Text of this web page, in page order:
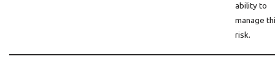
ability to
manage
risk.